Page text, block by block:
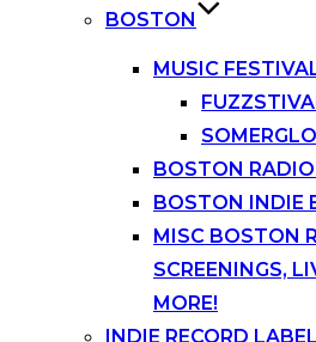
BOSTON
MUSIC
BOSTON
BOSTON INDIE
MISC BOSTON
SCREENINGS,
MORE!
INDIE RECORD